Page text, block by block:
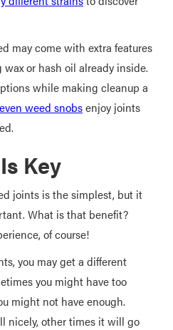
may come with extra features
or hash oil already inside.
while making cleanup a
even weed snobsenjoy joints
Key
joints is the simplest, but it
What is that benefit?
of course!
you may get a different
you might have too
might not have enough.
nicely, other times it will go